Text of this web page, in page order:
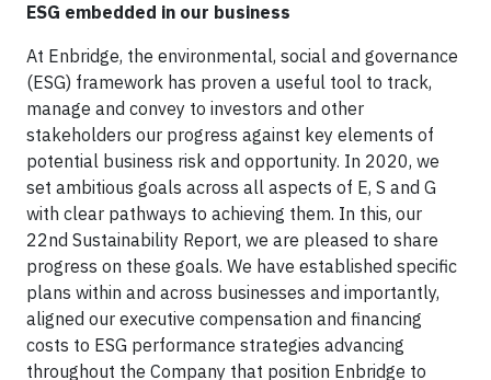
ESG embedded in our business
At Enbridge, the environmental, social and governance
(ESG) framework has proven a useful tool to track,
manage and convey to investors and other
stakeholders our progress against key elements of
potential business risk and opportunity. In 2020, we
set ambitious goals across all aspects of E, S and G
with clear pathways to achieving them. In this, our
22nd Sustainability Report, we are pleased to share
progress on these goals. We have established specific
plans within and across businesses and importantly,
aligned our executive compensation and financing
costs to ESG performance strategies advancing
throughout the Company that position Enbridge to